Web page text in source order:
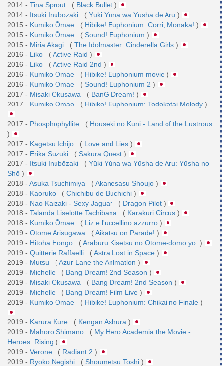
2014 - Tina Sprout ( Black Bullet )
2014 - Itsuki Inubōzaki ( Yūki Yūna wa Yūsha de Aru )
2015 - Kumiko Ōmae ( Hibike! Euphonium: Corri, Monaka! )
2015 - Kumiko Ōmae ( Sound! Euphonium )
2015 - Miria Akagi ( The Idolmaster: Cinderella Girls )
2016 - Liko (Active Raid )
2016 - Liko (Active Raid 2nd )
2016 - Kumiko Ōmae ( Hibike! Euphonium movie )
2016 - Kumiko Ōmae ( Sound! Euphonium 2 )
2017 - Misaki Okusawa ( BanG Dream! )
2017 - Kumiko Ōmae ( Hibike! Euphonium: Todoketai Melody )
2017 - Phosphophyllite ( Houseki no Kuni - Land of the Lustrous
)
2017 - Kagetsu Ichijō ( Love and Lies )
2017 - Erika Suzuki ( Sakura Quest )
2017 - Itsuki Inubōzaki ( Yūki Yūna wa Yūsha de Aru: Yūsha no
Shō )
2018 - Asuka Tsuchimiya (Akanesasu Shoujo )
2018 - Kaoruko ( Chichibu de Buchichi )
2018 - Nao Kaizaki - Sexy Jaguar ( Dragon Pilot )
2018 - Talanda Liselotte Tachibana ( Karakuri Circus )
2018 - Kumiko Ōmae ( Liz e l'uccellino azzurro )
2019 - Otome Arisugawa (Aikatsu on Parade! )
2019 - Hitoha Hongō (Araburu Kisetsu no Otome-domo yo. )
2019 - Quitterie Raffaelli (Astra Lost in Space )
2019 - Mutsu (Azur Lane the Animation )
2019 - Michelle ( Bang Dream! 2nd Season )
2019 - Misaki Okusawa ( Bang Dream! 2nd Season )
2019 - Michelle ( Bang Dream! Film Live )
2019 - Kumiko Ōmae ( Hibike! Euphonium: Chikai no Finale )
2019 - Karura Kure ( Kengan Ashura )
2019 - Mahoro Shimano ( My Hero Academia the Movie -
Heroes: Rising )
2019 - Verone ( Radiant 2 )
2019 - Ryoko Negishi ( Shoumetsu Toshi )